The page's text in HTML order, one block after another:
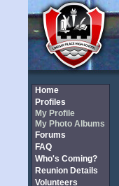
Home
Profiles
My Profile
My Photo Albums
Forums
FAQ
Who's Coming?
Reunion Details
Volunteers